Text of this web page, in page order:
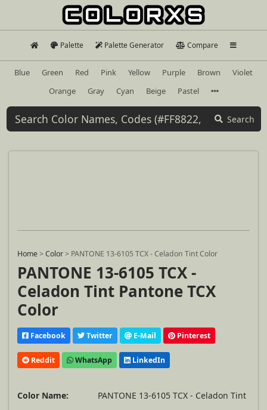
Palette Palette Generator Compare
Blue Green Red Pink Yellow Purple Brown
Violet
Orange
Gray Cyan Beige Pastel
Search
Home>Color> PANTONE 13-6105 TCX - Celadon Tint Color
PANTONE 13-6105 TCX -
Celadon Tint Pantone TCX
Color
Facebook Twitter E-Mail Pinterest
Reddit WhatsApp LinkedIn
Color Name:
PANTONE 13-6105 TCX - Celadon Tint